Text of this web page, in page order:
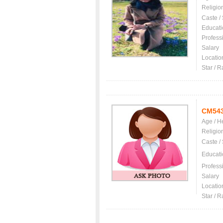
Caste /
Salary
Star /
Age /
Caste /
Salary
Star /